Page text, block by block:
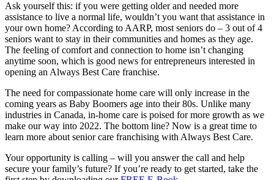
Ask yourself this: if you were getting older and needed more
assistance to live a normal life, wouldn’t you want that assistance in
your own home? According to AARP, most seniors do – 3 out of 4
seniors want to stay in their communities and homes as they age.
The feeling of comfort and connection to home isn’t changing
anytime soon, which is good news for entrepreneurs interested in
opening an Always Best Care franchise.
The need for compassionate home care will only increase in the
coming years as Baby Boomers age into their 80s. Unlike many
industries in Canada, in-home care is poised for more growth as we
make our way into 2022. The bottom line? Now is a great time to
learn more about senior care franchising with Always Best Care.
Your opportunity is calling – will you answer the call and help
secure your family’s future? If you’re ready to get started, take the